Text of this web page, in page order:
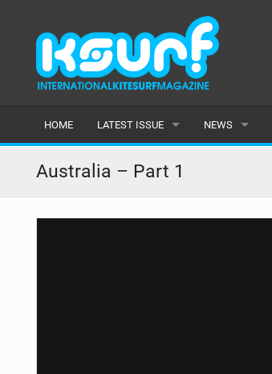
HOME LATEST ISSUE
ISSUE 115
ARTICLES
NEWS
FEATURES
Australia – Part 1